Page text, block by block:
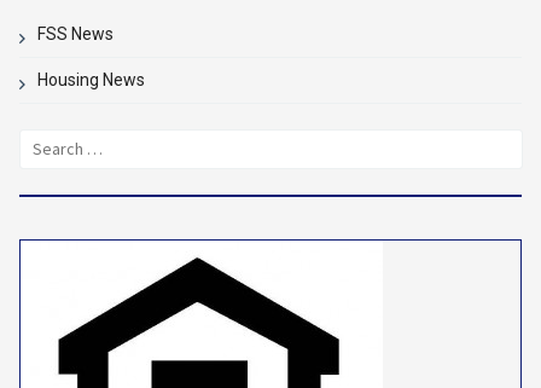
FSS News
Housing News
Search